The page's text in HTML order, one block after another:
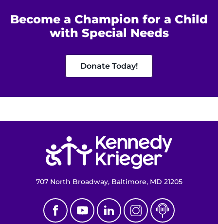
Access the Network
Get Directions
Request Medical Records
Become a Champion for a Child
with Special Needs
Donate Today!
707 North Broadway, Baltimore, MD 21205